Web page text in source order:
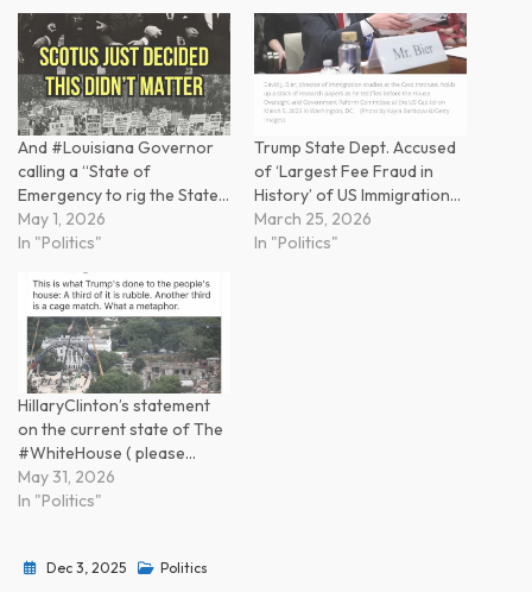
And #Louisiana Governor
calling a “State of
Emergency to rig the State…
May 1, 2026
In "Politics"
Trump State Dept. Accused
of ‘Largest Fee Fraud in
History’ of US Immigration…
March 25, 2026
In "Politics"
HillaryClinton’s statement
on the current state of The
#WhiteHouse ( please…
May 31, 2026
In "Politics"
Dec 3, 2025 Politics